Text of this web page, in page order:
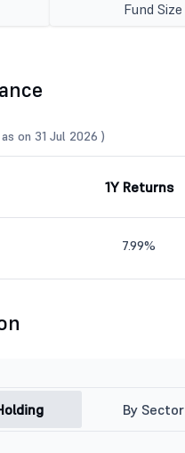
Fund Size
on 31 Jul 2026 )
1Y Returns
7.99%
By Sector